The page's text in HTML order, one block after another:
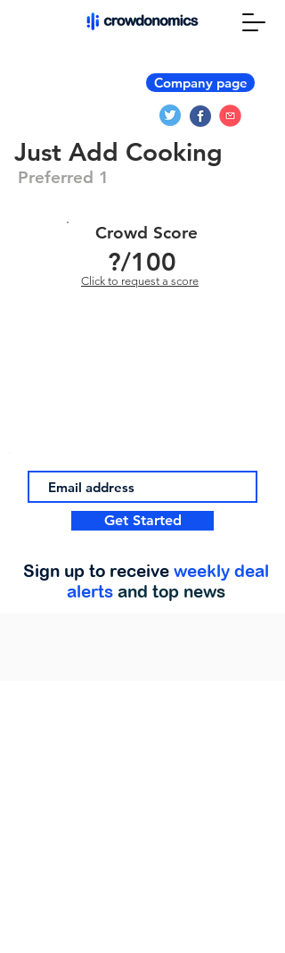
Company page
Just Add Cooking
Preferred 1
Crowd Score
?/100
Click to request a score
Get Started
Sign up to receive weekly deal
alerts and top news